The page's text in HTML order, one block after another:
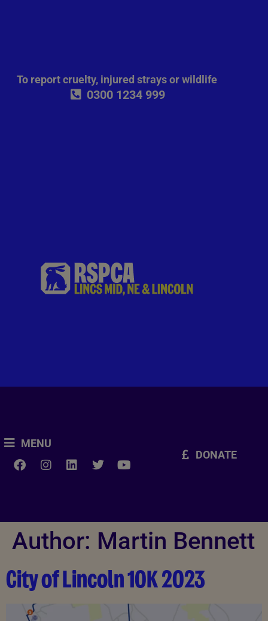
To report cruelty, injured strays or wildlife
0300 1234 999
MENU
DONATE
Author: Martin Bennett
City of Lincoln 10K 2023​